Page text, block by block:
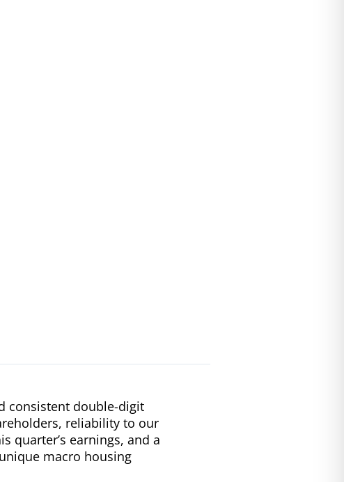
consistent double-digit
reliability to our
quarter’s earnings, and a
macro housing